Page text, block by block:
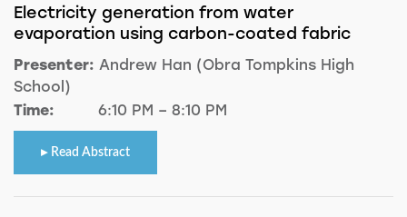
Electricity generation from water
evaporation using carbon-coated fabric
Presenter: Andrew Han (Obra Tompkins High
School)
Time:
6:10 PM – 8:10 PM
Read Abstract